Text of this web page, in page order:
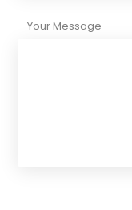
Your Message